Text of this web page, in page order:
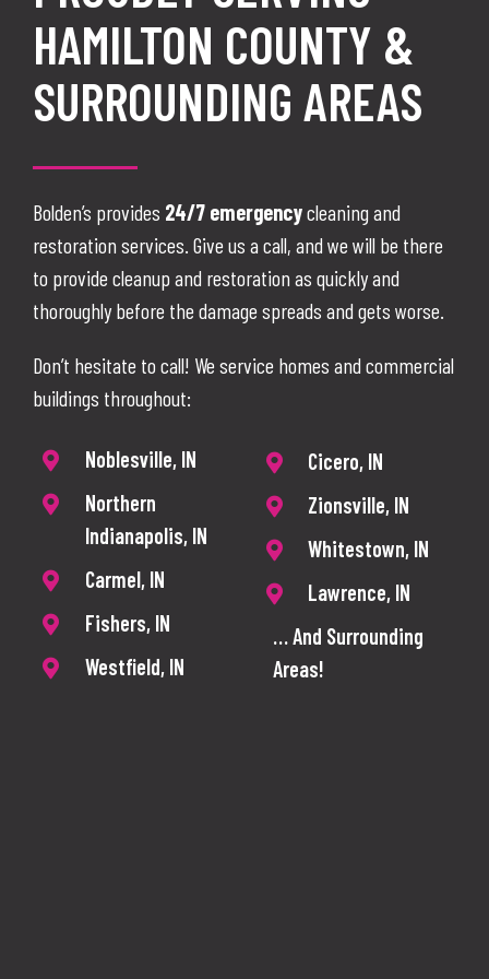
HAMILTON COUNTY &
SURROUNDING AREAS
Bolden’s provides 24/7 emergencycleaning and
restoration services. Give us a call, and we will be there
to provide cleanup and restoration as quickly and
thoroughly before the damage spreads and gets worse.
Don’t hesitate to call! We service homes and commercial
buildings throughout:
Noblesville, IN
Northern
Indianapolis, IN
Carmel, IN
Fishers, IN
Westfield, IN
Cicero, IN
Zionsville, IN
Whitestown, IN
Lawrence, IN
… And Surrounding
Areas!